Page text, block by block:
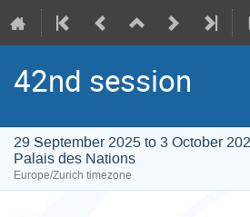
42nd session
29 September 2025 to 3 October
Palais des Nations
Europe/Zurich timezone